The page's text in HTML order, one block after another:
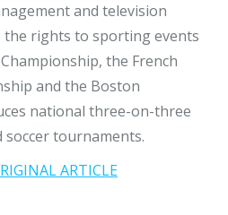
and television
the rights to sporting events
the French
and the Boston
national three-on-three
tournaments.
ARTICLE